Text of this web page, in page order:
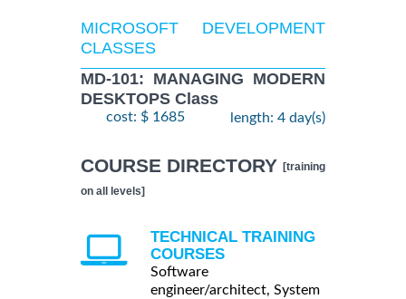
MICROSOFT DEVELOPMENT
CLASSES
MD-101: MANAGING MODERN
DESKTOPS Class
cost: $ 1685 length: 4 day(s)
COURSE DIRECTORY [training
on all levels]
TECHNICAL TRAINING
COURSES
Software
engineer/architect, System